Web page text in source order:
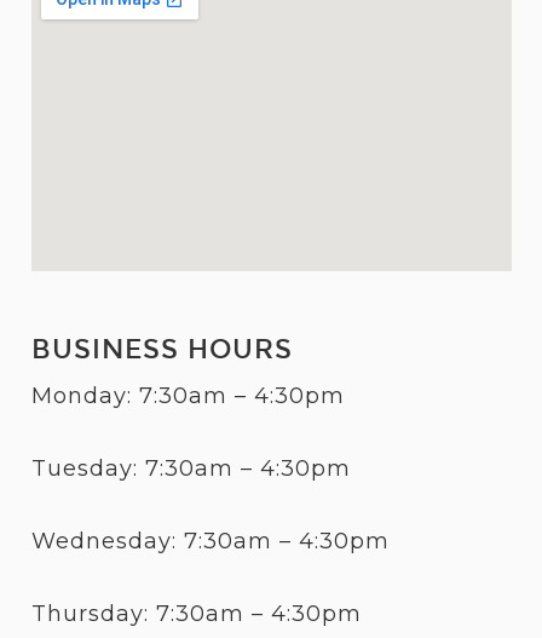
BUSINESS HOURS
Monday: 7:30am – 4:30pm
Tuesday: 7:30am – 4:30pm
Wednesday: 7:30am – 4:30pm
Thursday: 7:30am – 4:30pm